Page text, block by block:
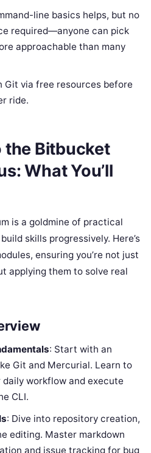
line basics helps, but no
required—anyone can pick
approachable than many
Git via free resources before
ride.
the Bitbucket
What You’ll
is a goldmine of practical
skills progressively. Here’s
ensuring you’re not just
applying them to solve real
: Start with an
Git and Mercurial. Learn to
workflow and execute
CLI.
: Dive into repository creation,
editing. Master markdown
and issue tracking for bug